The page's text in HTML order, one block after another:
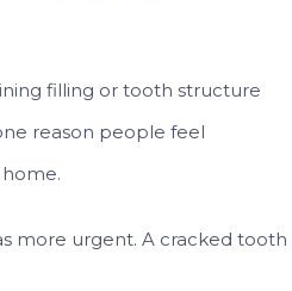
filling or tooth structure
reason people feel
more urgent. A cracked tooth